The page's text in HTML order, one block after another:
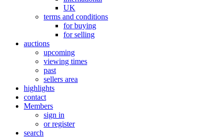
UK
terms and conditions
for buying
for selling
auctions
upcoming
viewing times
past
sellers area
highlights
contact
Members
sign in
or register
search